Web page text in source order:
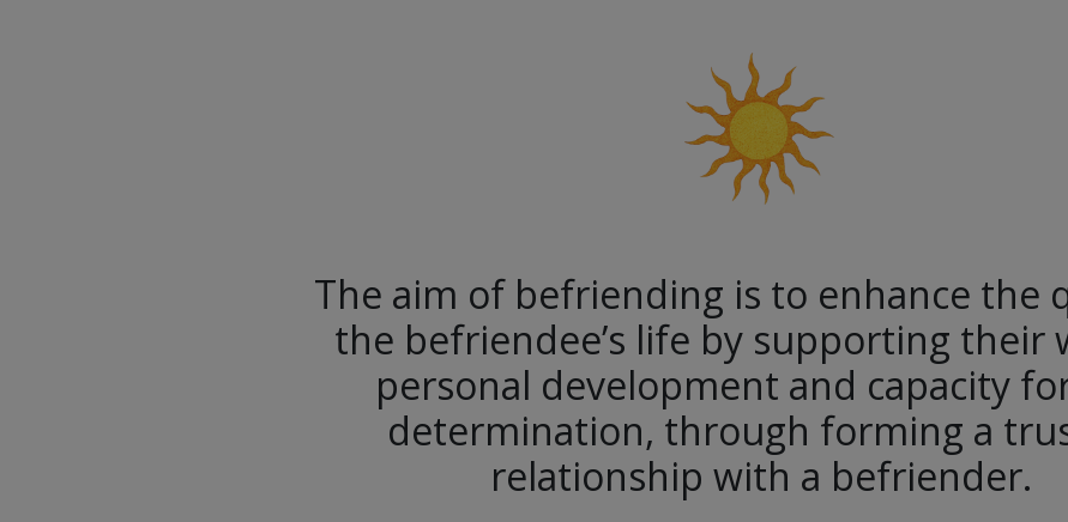
The aim of befriending is to enhance the
the befriendee’s life by supporting their
personal development and capacity
determination, through forming a
relationship with a befriender.